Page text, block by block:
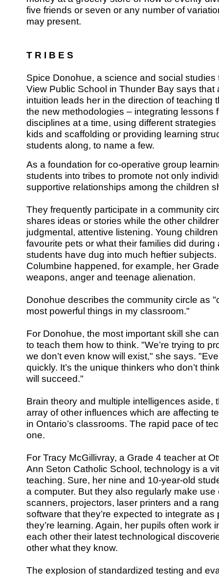
five friends or seven or any number of
may present.
T R I B E S
Spice Donohue, a science and social studies
View Public School in Thunder Bay says that
intuition leads her in the direction of teaching
the new methodologies – integrating lessons
disciplines at a time, using different
kids and scaffolding or providing learning
students along, to name a few.
As a foundation for co-operative group
students into tribes to promote not only
supportive relationships among the children
They frequently participate in a community
shares ideas or stories while the other
judgmental, attentive listening. Young
favourite pets or what their families did during
students have dug into much heftier
Columbine happened, for example, her
weapons, anger and teenage alienation.
Donohue describes the community circle as
most powerful things in my classroom."
For Donohue, the most important skill she
to teach them how to think. "We’re trying to
we don’t even know will exist," she says.
quickly. It’s the unique thinkers who don’t
will succeed."
Brain theory and multiple intelligences aside,
array of other influences which are affecting
in Ontario’s classrooms. The rapid pace of
one.
For Tracy McGillivray, a Grade 4 teacher at
Ann Seton Catholic School, technology is a
teaching. Sure, her nine and 10-year-old
a computer. But they also regularly make use
scanners, projectors, laser printers and a
software that they’re expected to integrate as
they’re learning. Again, her pupils often work
each other their latest technological
other what they know.
The explosion of standardized testing and